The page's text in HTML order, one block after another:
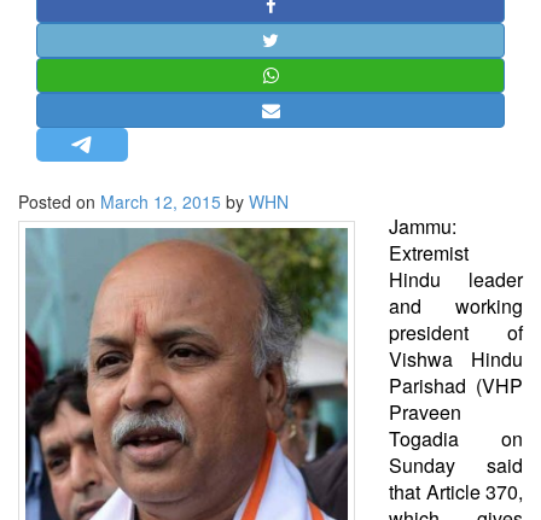
STRATEGIC AFFAIRS
HINDUISM
OPINION | ARTICLE | BLOG
LETTERS
BIO-PROFILE
INTERVIEWS
EDITORIAL
Posted on March 12, 2015 by WHN
Jammu:
Extremist
Hindu leader
and working
president of
Vishwa Hindu
Parishad (VHP
Praveen
Togadia on
Sunday said
that Article 370,